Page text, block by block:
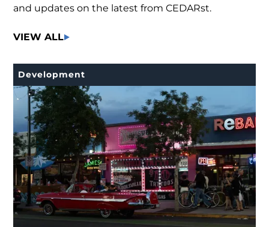
and updates on the latest from CEDARst.
VIEW ALL
Development